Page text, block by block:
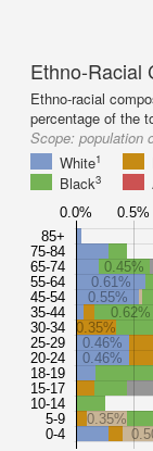
Ethno-Racial
Ethno-racial
percentage of the
Scope: population
White1
Black3
85+
75-84
65-74
55-64
45-54
35-44
30-34
25-29
20-24
18-19
15-17
10-14
5-9
0-4
0.45%
0.61%
0.55%
0.62%
0.35%
0.46%
0.46%
0.35%
0.0% 0.5%